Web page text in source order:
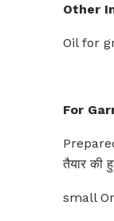
Other
Oil for
For
तैयार की
small